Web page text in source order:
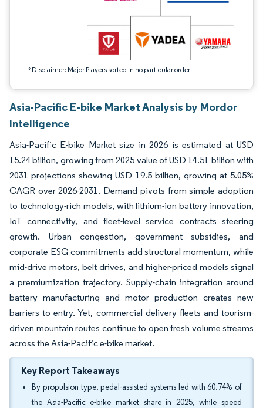
*Disclaimer: Major Players sorted in no particular order
Asia-Pacific E-bike Market Analysis by Mordor
Intelligence
Asia-Pacific E-bike Market size in 2026 is estimated at USD
15.24 billion, growing from 2025 value of USD 14.51 billion with
2031 projections showing USD 19.5 billion, growing at 5.05%
CAGR over 2026-2031. Demand pivots from simple adoption
to technology-rich models, with lithium-ion battery innovation,
IoT connectivity, and fleet-level service contracts steering
growth. Urban congestion, government subsidies, and
corporate ESG commitments add structural momentum, while
mid-drive motors, belt drives, and higher-priced models signal
a premiumization trajectory. Supply-chain integration around
battery manufacturing and motor production creates new
barriers to entry. Yet, commercial delivery fleets and tourism-
driven mountain routes continue to open fresh volume streams
across the Asia-Pacific e-bike market.
Key Report Takeaways
By propulsion type, pedal-assisted systems led with 60.74% of
the Asia-Pacific e-bike market share in 2025, while speed